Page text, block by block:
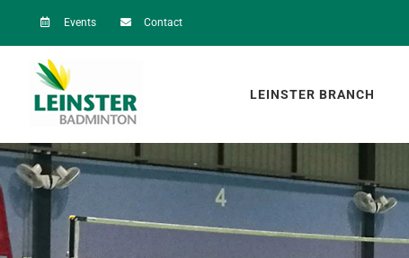
to
content
Events Contact
LEINSTER BRANCH